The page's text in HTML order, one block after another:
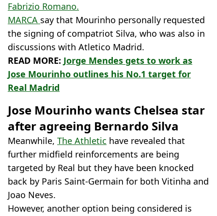
Fabrizio Romano.
MARCA say that Mourinho personally requested
the signing of compatriot Silva, who was also in
discussions with Atletico Madrid.
READ MORE: Jorge Mendes gets to work as
Jose Mourinho outlines his No.1 target for
Real Madrid
Jose Mourinho wants Chelsea star
after agreeing Bernardo Silva
Meanwhile, The Athletic have revealed that
further midfield reinforcements are being
targeted by Real but they have been knocked
back by Paris Saint-Germain for both Vitinha and
Joao Neves.
However, another option being considered is